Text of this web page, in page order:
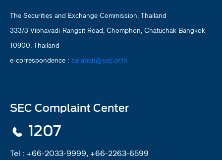
The Securities and Exchange Commission, Thailand
333/3 Vibhavadi-Rangsit Road, Chomphon, Chatuchak Bangkok
10900, Thailand
e-correspondence : saraban@sec.or.th
SEC Complaint Center
1207
Tel : +66-2033-9999, +66-2263-6599